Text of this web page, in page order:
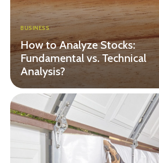
BUSINESS
How to Analyze Stocks:
Fundamental vs. Technical
Analysis?